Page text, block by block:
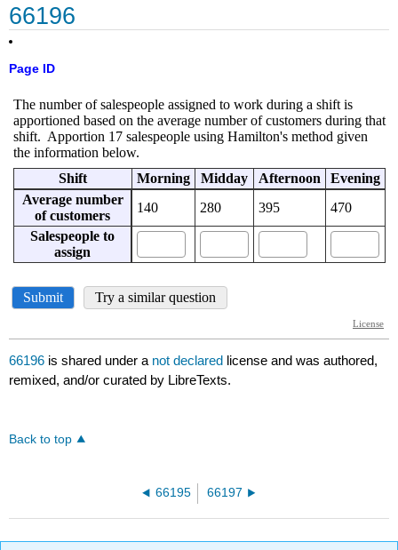
66196
Page ID
66196 is shared under a not declared license and was authored,
remixed, and/or curated by LibreTexts.
Back to top
66195 66197